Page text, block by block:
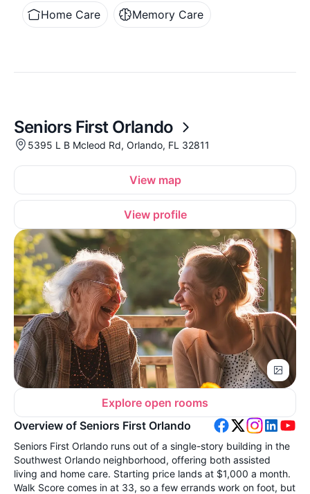
Home Care Memory Care
Seniors First Orlando
5395 L B Mcleod Rd, Orlando, FL 32811
View map
View profile
Explore open rooms
Overview of Seniors First Orlando
Seniors First Orlando runs out of a single-story building in the
Southwest Orlando neighborhood, offering both assisted
living and home care. Starting price lands at $1,000 a month.
Walk Score comes in at 33, so a few errands work on foot, but